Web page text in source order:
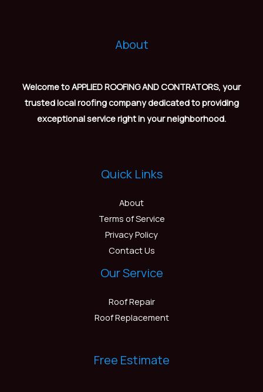
About
Welcome to APPLIED ROOFING AND CONTRATORS, your
trusted local roofing company dedicated to providing
exceptional service right in your neighborhood.
Quick Links
About
Terms of Service
Privacy Policy
Contact Us
Our Service
Roof Repair
Roof Replacement
Free Estimate